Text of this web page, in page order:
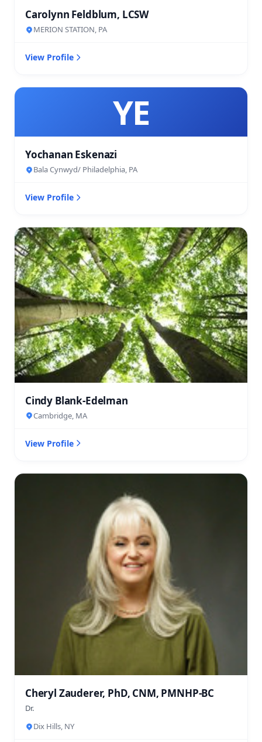
Carolynn Feldblum, LCSW
MERION STATION, PA
View Profile
YE
Yochanan Eskenazi
Bala Cynwyd/ Philadelphia, PA
View Profile
Cindy Blank-Edelman
Cambridge, MA
View Profile
Cheryl Zauderer, PhD, CNM, PMNHP-BC
Dr.
Dix Hills, NY